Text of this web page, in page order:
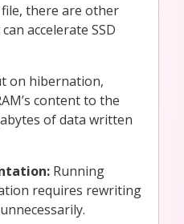
there are other
accelerate SSD
on hibernation,
content to the
of data written
Running
requires rewriting